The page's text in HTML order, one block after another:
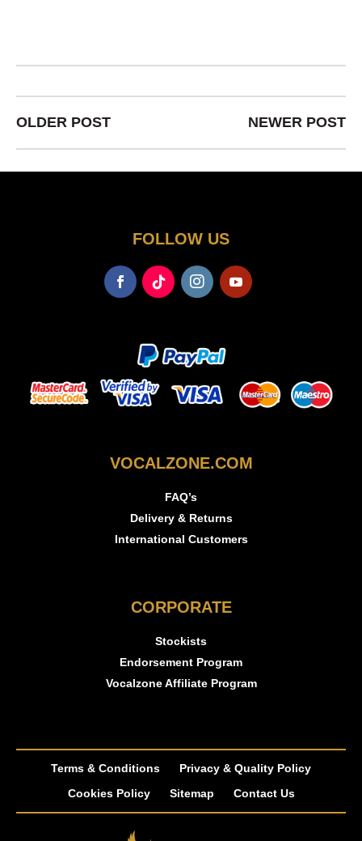
OLDER POST NEWER POST
FOLLOW US
VOCALZONE.COM
FAQ’s
Delivery & Returns
International Customers
CORPORATE
Stockists
Endorsement Program
Vocalzone Affiliate Program
Terms & Conditions
Privacy & Quality Policy
Cookies Policy
Sitemap Contact Us